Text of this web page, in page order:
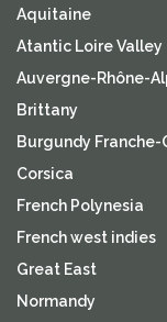
Aquitaine
Atantic Loire Valley
Auvergne-Rhône-
Brittany
Burgundy
Corsica
French Polynesia
French west indies
Great East
Normandy